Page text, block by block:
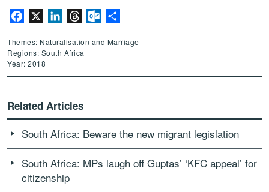
Facebook
LinkedInThreadsOutlook.com
Themes: Naturalisation and Marriage
Regions: South Africa
Year: 2018
Related Articles
South Africa: Beware the new migrant legislation
South Africa: MPs laugh off Guptas’ ‘KFC appeal’ for
citizenship